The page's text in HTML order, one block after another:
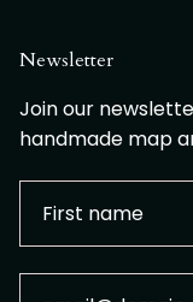
Newsletter
Join our
handmade map